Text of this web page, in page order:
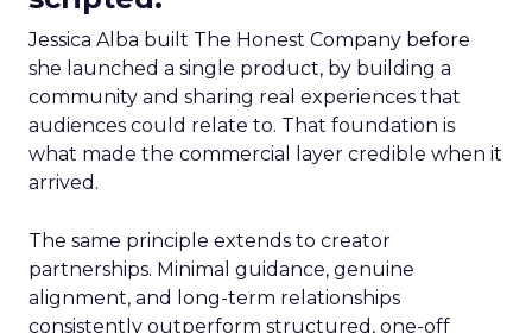
Jessica Alba built The Honest Company before
she launched a single product, by building a
community and sharing real experiences that
audiences could relate to. That foundation is
what made the commercial layer credible when it
arrived.
The same principle extends to creator
partnerships. Minimal guidance, genuine
alignment, and long-term relationships
consistently outperform structured, one-off